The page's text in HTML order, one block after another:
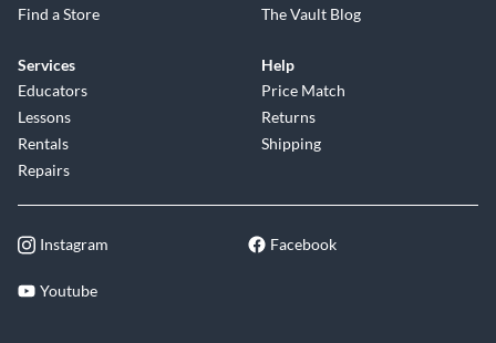
Find a Store
The Vault Blog
Services
Educators
Lessons
Rentals
Repairs
Help
Price Match
Returns
Shipping
Instagram Facebook
Youtube